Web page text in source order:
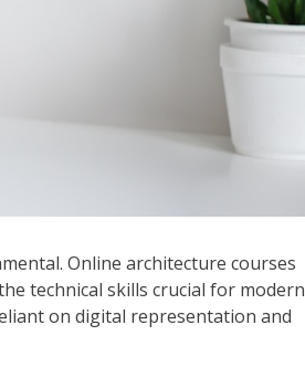
Online architecture courses
technical skills crucial for modern
on digital representation and